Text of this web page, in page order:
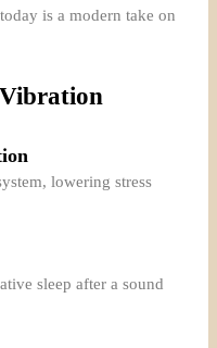
is a modern take on
lowering stress
sleep after a sound